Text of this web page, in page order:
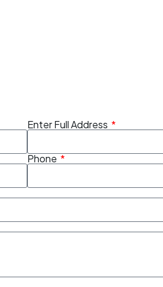
Enter Full Address
Phone